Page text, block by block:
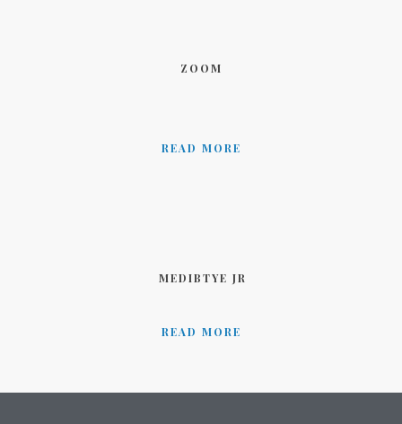
ZOOM
READ MORE
MEDIBTYE JR
READ MORE